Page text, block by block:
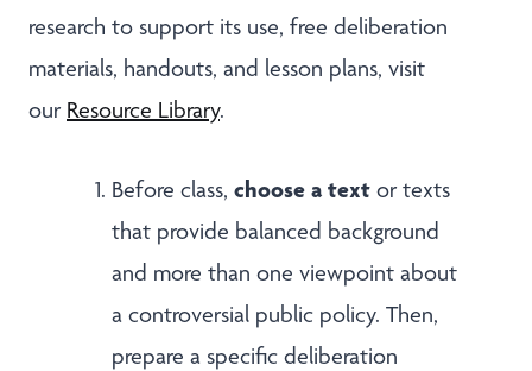
research to support its use, free deliberation
materials, handouts, and lesson plans, visit
our Resource Library.
Before class, choose a text or texts
that provide balanced background
and more than one viewpoint about
a controversial public policy. Then,
prepare a specific deliberation